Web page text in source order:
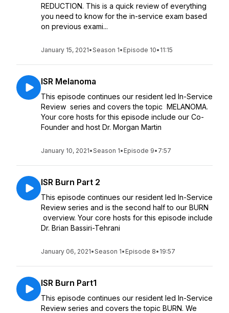
REDUCTION. This is a quick review of everything
you need to know for the in-service exam based
on previous exami...
January 15, 2021•Season 1• Episode 10• 11:15
ISR Melanoma
This episode continues our resident led In-Service
Review series and covers the topic MELANOMA.
Your core hosts for this episode include our Co-
Founder and host Dr. Morgan Martin
January 10, 2021•Season 1• Episode 9• 7:57
ISR Burn Part 2
This episode continues our resident led In-Service
Review series and is the second half to our BURN
overview. Your core hosts for this episode include
Dr. Brian Bassiri-Tehrani
January 06, 2021•Season 1• Episode 8• 19:57
ISR Burn Part1
This episode continues our resident led In-Service
Review series and covers the topic BURN. We